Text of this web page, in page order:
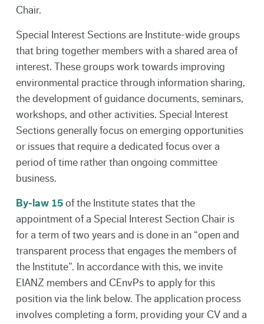
Chair.
Special Interest Sections are Institute-wide groups
that bring together members with a shared area of
interest. These groups work towards improving
environmental practice through information sharing,
the development of guidance documents, seminars,
workshops, and other activities. Special Interest
Sections generally focus on emerging opportunities
or issues that require a dedicated focus over a
period of time rather than ongoing committee
business.
By-law 15of the Institute states that the
appointment of a Special Interest Section Chair is
for a term of two years and is done in an “open and
transparent process that engages the members of
the Institute”. In accordance with this, we invite
EIANZ members and CEnvPs to apply for this
position via the link below. The application process
involves completing a form, providing your CV and a